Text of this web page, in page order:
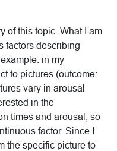
of this topic. What I am
factors describing
in my
to pictures (outcome:
vary in arousal
in the
times and arousal, so
factor. Since I
the specific picture to